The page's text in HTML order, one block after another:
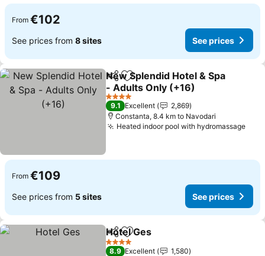
From €102
See prices from 8 sites See prices
ShareAdd to favorites
New Splendid Hotel & Spa
- Adults Only (+16)
See prices
4 Stars
9.1 Excellent
2,869
Constanta, 8.4 km to Navodari
Heated indoor pool with hydromassageSee
From €109
See prices from 5 sites See prices
ShareAdd to favorites
Hotel Ges
4 Stars
8.9 Excellent
1,580